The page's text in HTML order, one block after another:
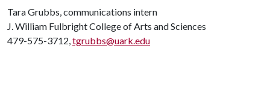
Tara Grubbs, communications intern
J. William Fulbright College of Arts and Sciences
479-575-3712,tgrubbs@uark.edu